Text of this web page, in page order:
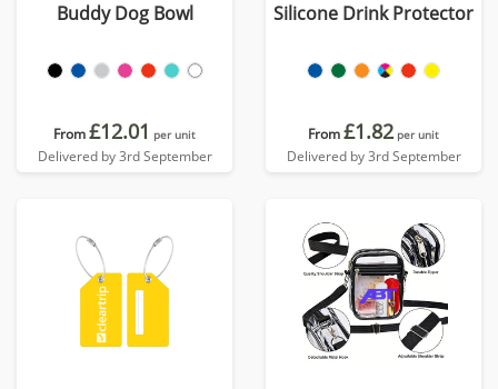
Buddy Dog Bowl
From£12.01 per unit
Delivered by 3rd September
Silicone Drink Protector
From£1.82 per unit
Delivered by 3rd September